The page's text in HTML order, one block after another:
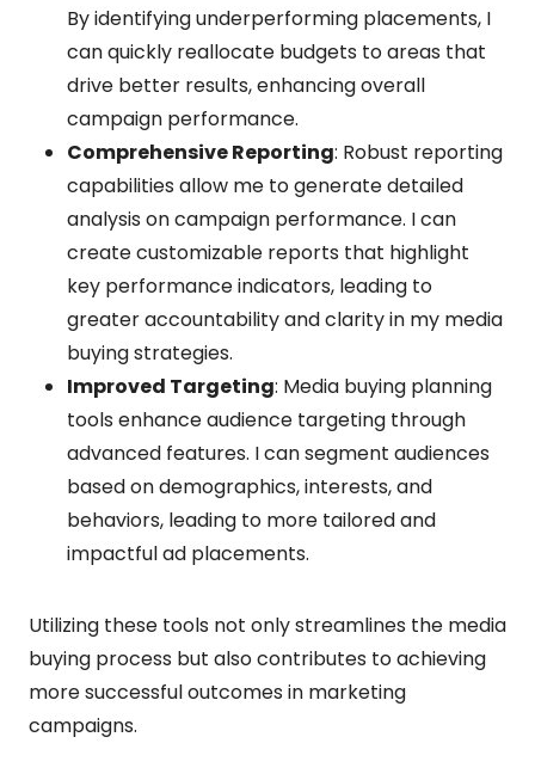
By identifying underperforming placements, I
can quickly reallocate budgets to areas that
drive better results, enhancing overall
campaign performance.
Comprehensive Reporting: Robust reporting
capabilities allow me to generate detailed
analysis on campaign performance. I can
create customizable reports that highlight
key performance indicators, leading to
greater accountability and clarity in my media
buying strategies.
Improved Targeting: Media buying planning
tools enhance audience targeting through
advanced features. I can segment audiences
based on demographics, interests, and
behaviors, leading to more tailored and
impactful ad placements.
Utilizing these tools not only streamlines the media
buying process but also contributes to achieving
more successful outcomes in marketing
campaigns.